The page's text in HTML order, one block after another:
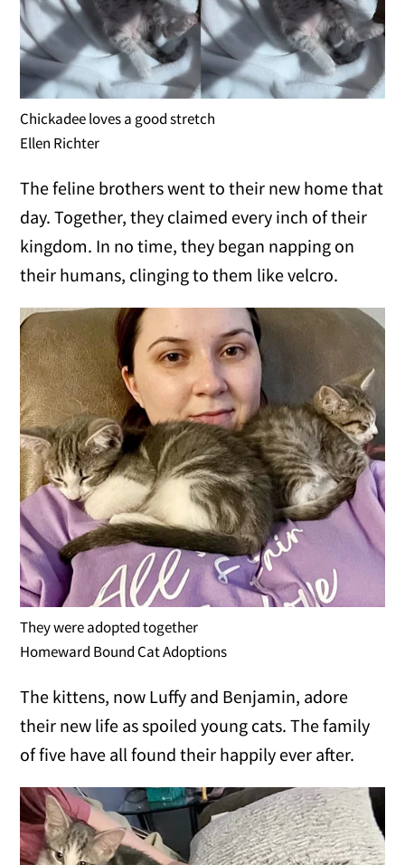
Chickadee loves a good stretch
Ellen Richter
The feline brothers went to their new home that
day. Together, they claimed every inch of their
kingdom. In no time, they began napping on
their humans, clinging to them like velcro.
They were adopted together
Homeward Bound Cat Adoptions
The kittens, now Luffy and Benjamin, adore
their new life as spoiled young cats. The family
of five have all found their happily ever after.